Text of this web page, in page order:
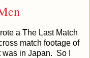
a The Last Match
match footage of
in Japan. So I